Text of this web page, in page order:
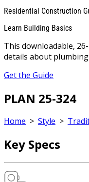
Residential Construction
Learn Building Basics
This downloadable,
details about
Get the Guide
PLAN 25-324
Home > Style >
Key Specs